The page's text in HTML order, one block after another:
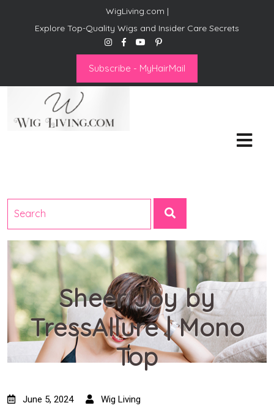
WigLiving.com |
Explore Top-Quality Wigs and Insider Care Secrets
Subscribe - MyHairMail
Sheer Joy by
TressAllure | Mono
Top
June 5, 2024 Wig Living